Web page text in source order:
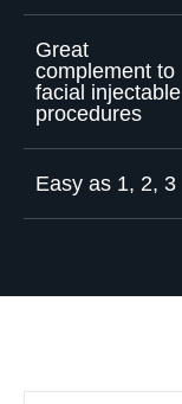
Great
complement to
facial injectable
procedures
Easy as 1, 2, 3